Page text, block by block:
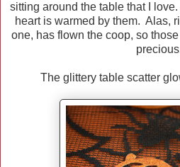
sitting around the table that I
heart is warmed by them. Alas,
one, has flown the coop, so
The glittery table scatter